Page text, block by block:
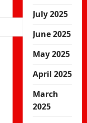
July 2025
June 2025
May 2025
April 2025
March
2025